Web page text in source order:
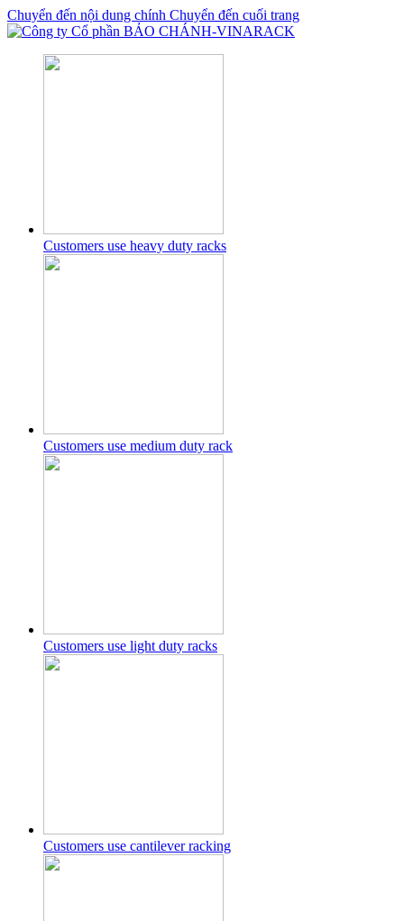
Chuyển đến nội dung chính Chuyển đến cuối trang
Customers use heavy duty racks
Customers use medium duty rack
Customers use light duty racks
Customers use cantilever racking